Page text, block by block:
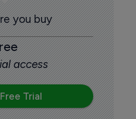
you buy
access
Trial